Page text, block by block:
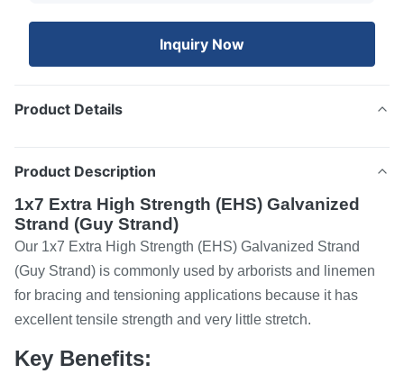
Inquiry Now
Product Details
Product Description
1x7 Extra High Strength (EHS) Galvanized
Strand (Guy Strand)
Our 1x7 Extra High Strength (EHS) Galvanized Strand
(Guy Strand) is commonly used by arborists and linemen
for bracing and tensioning applications because it has
excellent tensile strength and very little stretch.
Key Benefits: